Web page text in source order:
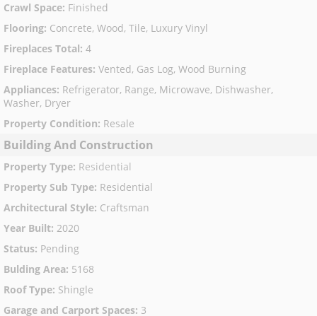
Crawl Space: Finished
Flooring: Concrete, Wood, Tile, Luxury Vinyl
Fireplaces Total: 4
Fireplace Features: Vented, Gas Log, Wood Burning
Appliances: Refrigerator, Range, Microwave, Dishwasher,
Washer, Dryer
Property Condition: Resale
Building And Construction
Property Type: Residential
Property Sub Type: Residential
Architectural Style: Craftsman
Year Built: 2020
Status: Pending
Bulding Area: 5168
Roof Type: Shingle
Garage and Carport Spaces: 3